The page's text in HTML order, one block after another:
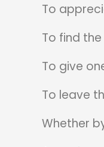
To
To find
To give
To leave
Whether